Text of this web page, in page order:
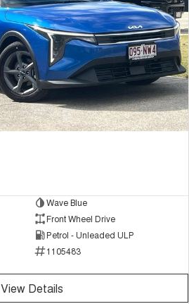
Wave Blue
Front Wheel Drive
Petrol - Unleaded ULP
1105483
View Details